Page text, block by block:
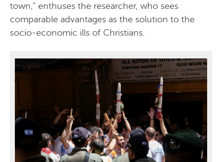
town," enthuses the researcher, who sees
comparable advantages as the solution to the
socio-economic ills of Christians.